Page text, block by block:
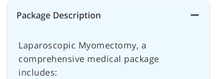
Package Description
Laparoscopic Myomectomy, a
comprehensive medical package
includes: